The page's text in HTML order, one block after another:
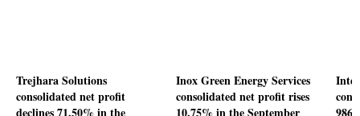
Trejhara Solutions
consolidated net profit
declines 71.50% in the
Inox Green Energy Services
consolidated net profit rises
10.75% in the September